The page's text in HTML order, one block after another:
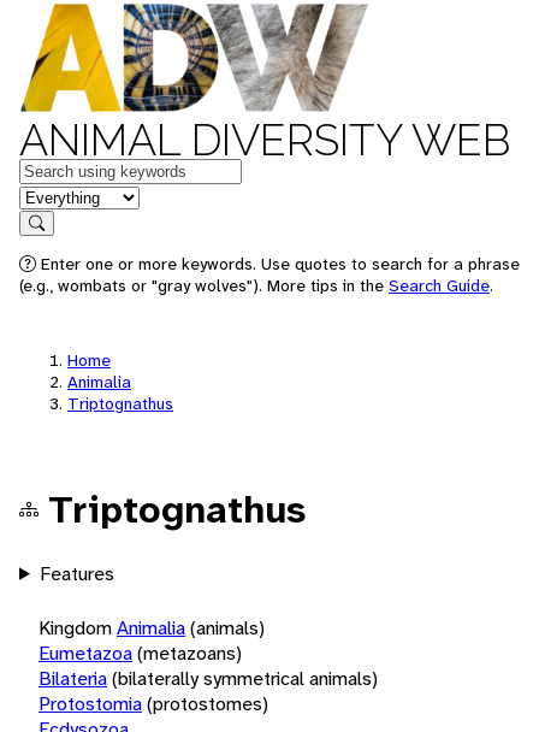
ANIMAL DIVERSITY WEB
Keywords
in feature
Search
Enter one or more keywords. Use quotes to search for a phrase
(e.g., wombats or "gray wolves"). More tips in the Search Guide.
Home
Animalia
Triptognathus
Triptognathus
Features
KingdomAnimalia(animals)
Eumetazoa(metazoans)
Bilateria(bilaterally symmetrical animals)
Protostomia(protostomes)